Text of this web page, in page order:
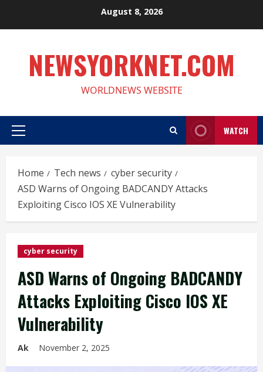
August 8, 2026
NEWSYORKNET.COM
WORLDNEWS WEBSITE
Primary
WATCH
Home Tech news
cyber security
ASD Warns of Ongoing BADCANDY Attacks
Exploiting Cisco IOS XE Vulnerability
cyber security
ASD Warns of Ongoing BADCANDY
Attacks Exploiting Cisco IOS XE
Vulnerability
Ak November 2, 2025